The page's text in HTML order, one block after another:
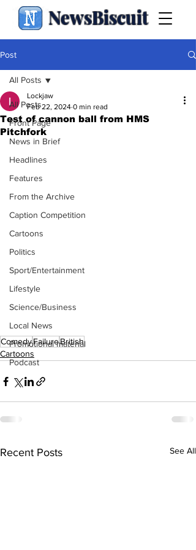
NewsBiscuit
Post
All Posts
Front Page
News in Brief
Headlines
Features
From the Archive
Caption Competition
Cartoons
Politics
Sport/Entertainment
Lifestyle
Science/Business
Local News
Promotional material
Podcast
All Posts
Test of cannon ball from HMS
Pitchfork
Lockjaw
Feb 22, 2024 0 min read
ComedyFailureBritish
Cartoons
Recent Posts See All